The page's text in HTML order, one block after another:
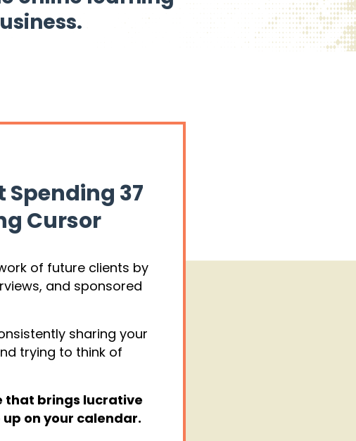
37
Cursor
of future clients by
and sponsored
sharing your
trying to think of
that brings lucrative
on your calendar.